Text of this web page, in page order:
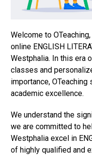
Welcome to
online ENGLISH
Westphalia. In this era
classes and
importance,
academic excellence.
We understand the
we are committed to
Westphalia excel in
of highly qualified and